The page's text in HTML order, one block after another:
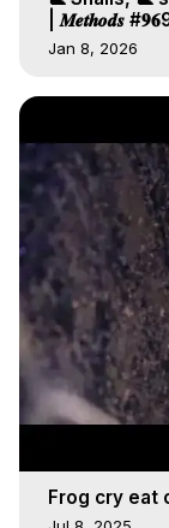
| 𝑴𝒆𝒕𝒉𝒐𝒅𝒔
Jan 8, 2026
Frog cry eat